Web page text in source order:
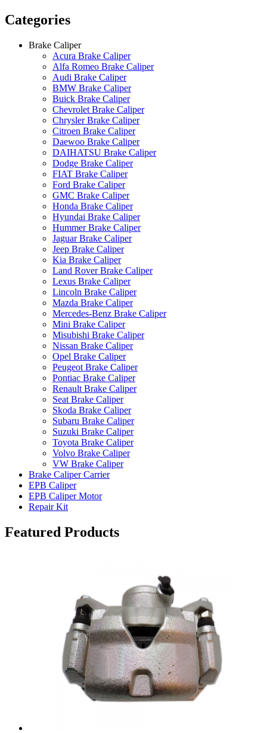
Categories
Brake Caliper
Acura Brake Caliper
Alfa Romeo Brake Caliper
Audi Brake Caliper
BMW Brake Caliper
Buick Brake Caliper
Chevrolet Brake Caliper
Chrysler Brake Caliper
Citroen Brake Caliper
Daewoo Brake Caliper
DAIHATSU Brake Caliper
Dodge Brake Caliper
FIAT Brake Caliper
Ford Brake Caliper
GMC Brake Caliper
Honda Brake Caliper
Hyundai Brake Caliper
Hummer Brake Caliper
Jaguar Brake Caliper
Jeep Brake Caliper
Kia Brake Caliper
Land Rover Brake Caliper
Lexus Brake Caliper
Lincoln Brake Caliper
Mazda Brake Caliper
Mercedes-Benz Brake Caliper
Mini Brake Caliper
Misubishi Brake Caliper
Nissan Brake Caliper
Opel Brake Caliper
Peugeot Brake Caliper
Pontiac Brake Caliper
Renault Brake Caliper
Seat Brake Caliper
Skoda Brake Caliper
Subaru Brake Caliper
Suzuki Brake Caliper
Toyota Brake Caliper
Volvo Brake Caliper
VW Brake Caliper
Brake Caliper Carrier
EPB Caliper
EPB Caliper Motor
Repair Kit
Featured Products